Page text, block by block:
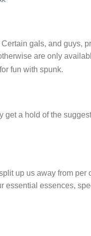
gals, and guys,
are only
fun with spunk.
get a hold of the
up us away from per
essential essences,